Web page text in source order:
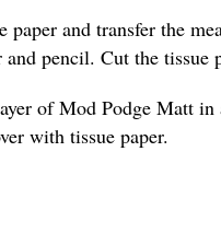
paper and transfer the
pencil. Cut the tissue
of Mod Podge Matt
with tissue paper.